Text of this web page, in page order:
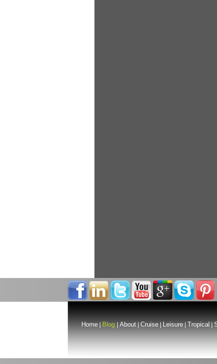
Home| Blog About| Cruise| Leisure| Tropical